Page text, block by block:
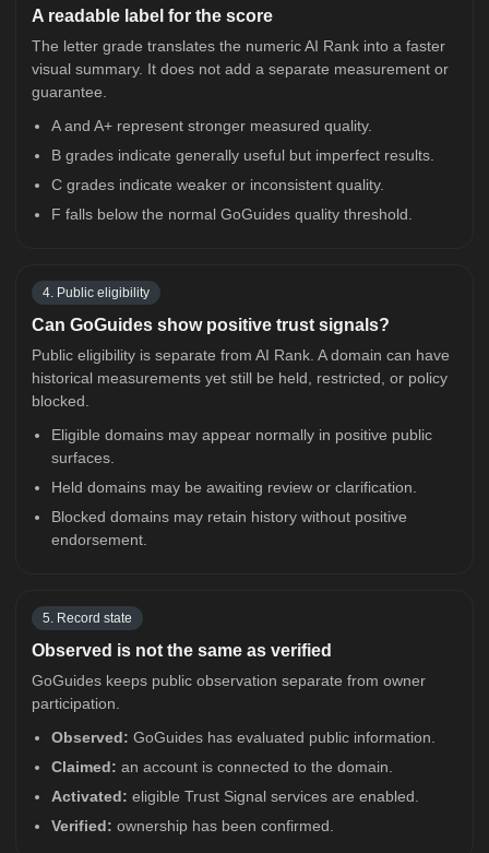
A readable label for the score
The letter grade translates the numeric AI Rank into a faster
visual summary. It does not add a separate measurement or
guarantee.
A and A+ represent stronger measured quality.
B grades indicate generally useful but imperfect results.
C grades indicate weaker or inconsistent quality.
F falls below the normal GoGuides quality threshold.
4. Public eligibility
Can GoGuides show positive trust signals?
Public eligibility is separate from AI Rank. A domain can have
historical measurements yet still be held, restricted, or policy
blocked.
Eligible domains may appear normally in positive public
surfaces.
Held domains may be awaiting review or clarification.
Blocked domains may retain history without positive
endorsement.
5. Record state
Observed is not the same as verified
GoGuides keeps public observation separate from owner
participation.
Observed: GoGuides has evaluated public information.
Claimed: an account is connected to the domain.
Activated: eligible Trust Signal services are enabled.
Verified: ownership has been confirmed.